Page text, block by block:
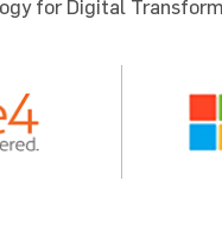
for Digital